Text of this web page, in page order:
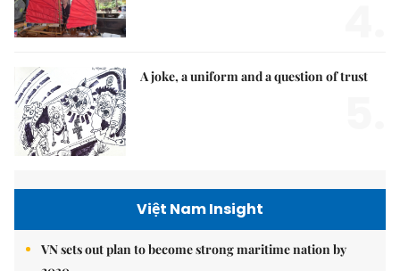
A joke, a uniform and a question of trust
Việt Nam Insight
VN sets out plan to become strong maritime nation by